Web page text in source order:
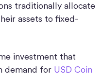
traditionally allocate
assets to fixed-
investment that
demand for USD Coin